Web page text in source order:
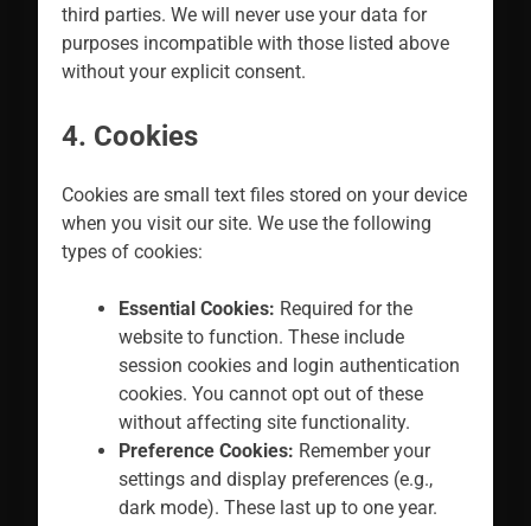
third parties. We will never use your data for
purposes incompatible with those listed above
without your explicit consent.
4. Cookies
Cookies are small text files stored on your device
when you visit our site. We use the following
types of cookies:
Essential Cookies: Required for the
website to function. These include
session cookies and login authentication
cookies. You cannot opt out of these
without affecting site functionality.
Preference Cookies: Remember your
settings and display preferences (e.g.,
dark mode). These last up to one year.